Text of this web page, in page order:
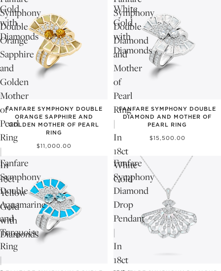
Gold
with
Diamonds
White
Gold
with
Diamonds
Symphony
Double
Orange
Sapphire
and
Golden
Mother
of
Pearl
Ring
|
In
18ct
Yellow
Gold
with
Diamonds
FANFARE SYMPHONY DOUBLE
ORANGE SAPPHIRE AND
GOLDEN MOTHER OF PEARL
RING
$11,000.00
Symphony
Double
Diamond
and
Mother
of
Pearl
Ring
|
In
18ct
White
Gold
FANFARE SYMPHONY DOUBLE
DIAMOND AND MOTHER OF
PEARL RING
$15,500.00
Fanfare
Symphony
Double
Aquamarine
and
Turquoise
Ring
|
Fanfare
Symphony
Diamond
Drop
Pendant
|
In
18ct